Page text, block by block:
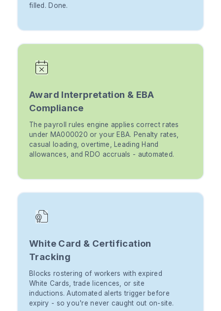
filled. Done.
Award Interpretation & EBA
Compliance
The payroll rules engine applies correct rates
under MA000020 or your EBA. Penalty rates,
casual loading, overtime, Leading Hand
allowances, and RDO accruals - automated.
White Card & Certification
Tracking
Blocks rostering of workers with expired
White Cards, trade licences, or site
inductions. Automated alerts trigger before
expiry - so you're never caught out on-site.